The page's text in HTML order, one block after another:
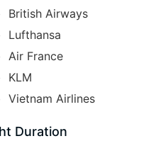
British Airways
Lufthansa
Air France
KLM
Vietnam Airlines
Duration